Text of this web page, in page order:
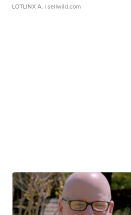
LOTLINX A. | sellwild.com